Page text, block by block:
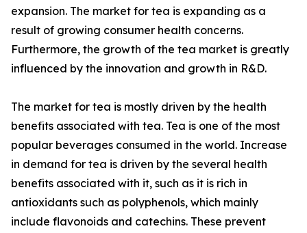
expansion. The market for tea is expanding as a
result of growing consumer health concerns.
Furthermore, the growth of the tea market is greatly
influenced by the innovation and growth in R&D.
The market for tea is mostly driven by the health
benefits associated with tea. Tea is one of the most
popular beverages consumed in the world. Increase
in demand for tea is driven by the several health
benefits associated with it, such as it is rich in
antioxidants such as polyphenols, which mainly
include flavonoids and catechins. These prevent